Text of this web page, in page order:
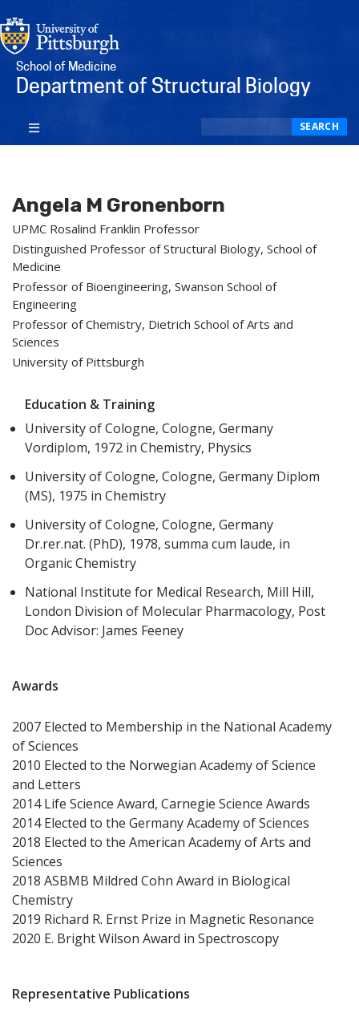
School of Medicine
Department of Structural Biology
SEARCH
Angela M Gronenborn
UPMC Rosalind Franklin Professor
Distinguished Professor of Structural Biology, School of
Medicine
Professor of Bioengineering, Swanson School of
Engineering
Professor of Chemistry, Dietrich School of Arts and
Sciences
University of Pittsburgh
Education & Training
University of Cologne, Cologne, Germany
Vordiplom, 1972 in Chemistry, Physics
University of Cologne, Cologne, Germany Diplom
(MS), 1975 in Chemistry
University of Cologne, Cologne, Germany
Dr.rer.nat. (PhD), 1978, summa cum laude, in
Organic Chemistry
National Institute for Medical Research, Mill Hill,
London Division of Molecular Pharmacology, Post
Doc Advisor: James Feeney
Awards
2007 Elected to Membership in the National Academy
of Sciences
2010 Elected to the Norwegian Academy of Science
and Letters
2014 Life Science Award, Carnegie Science Awards
2014 Elected to the Germany Academy of Sciences
2018 Elected to the American Academy of Arts and
Sciences
2018 ASBMB Mildred Cohn Award in Biological
Chemistry
2019 Richard R. Ernst Prize in Magnetic Resonance
2020 E. Bright Wilson Award in Spectroscopy
Representative Publications